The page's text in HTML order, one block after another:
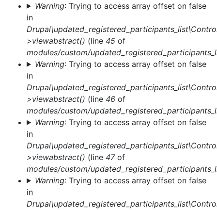
Warning: Trying to access array offset on false
in
>viewabstract() (line 45 of
modules/custom/
Warning: Trying to access array offset on false
in
>viewabstract() (line 46 of
modules/custom/
Warning: Trying to access array offset on false
in
>viewabstract() (line 47of
modules/custom/
Warning: Trying to access array offset on false
in